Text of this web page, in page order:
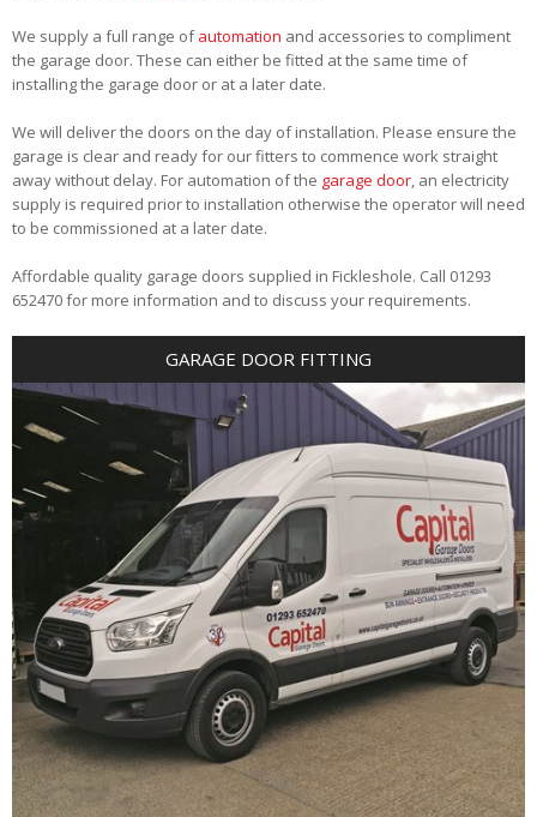
We supply a full range ofautomation and accessories to compliment
the garage door. These can either be fitted at the same time of
installing the garage door or at a later date.
We will deliver the doors on the day of installation. Please ensure the
garage is clear and ready for our fitters to commence work straight
away without delay. For automation of the garage door, an electricity
supply is required prior to installation otherwise the operator will need
to be commissioned at a later date.
Affordable quality garage doors supplied in Fickleshole. Call 01293
652470 for more information and to discuss your requirements.
GARAGE DOOR FITTING